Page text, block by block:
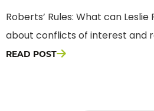
Roberts’ Rules: What can
about conflicts of interest and
READ POST